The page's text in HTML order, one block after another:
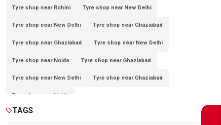
Tyre shop near Rohini Tyre shop near New Delhi
Tyre shop near New Delhi Tyre shop near Ghaziabad
Tyre shop near Ghaziabad Tyre shop near New Delhi
Tyre shop near Noida Tyre shop near Ghaziabad
Tyre shop near New Delhi Tyre shop near Ghaziabad
Tyre shop near Noida
sellTAGS